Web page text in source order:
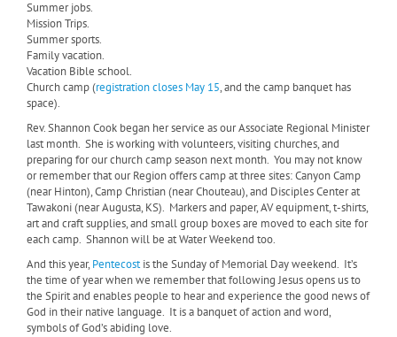
Summer jobs.
Mission Trips.
Summer sports.
Family vacation.
Vacation Bible school.
Church camp (registration closes May 15, and the camp banquet has
space).
Rev. Shannon Cook began her service as our Associate Regional Minister
last month. She is working with volunteers, visiting churches, and
preparing for our church camp season next month. You may not know
or remember that our Region offers camp at three sites: Canyon Camp
(near Hinton), Camp Christian (near Chouteau), and Disciples Center at
Tawakoni (near Augusta, KS). Markers and paper, AV equipment, t-shirts,
art and craft supplies, and small group boxes are moved to each site for
each camp. Shannon will be at Water Weekend too.
And this year, Pentecostis the Sunday of Memorial Day weekend. It’s
the time of year when we remember that following Jesus opens us to
the Spirit and enables people to hear and experience the good news of
God in their native language. It is a banquet of action and word,
symbols of God’s abiding love.